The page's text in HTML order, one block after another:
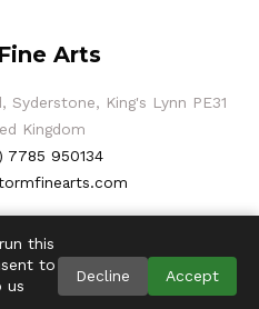
Arts
Syderstone, King's Lynn PE31
Kingdom
7785 950134
this
to
us
Decline Accept